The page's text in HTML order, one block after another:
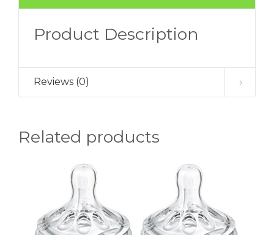
Product Description
Reviews (0)
Related products